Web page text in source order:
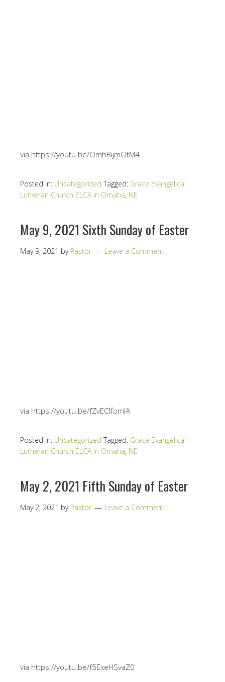
via https://youtu.be/OmhBijmOtM4
Posted in: Uncategorized Tagged: Grace Evangelical
Lutheran Church ELCA in Omaha, NE
May 9, 2021 Sixth Sunday of Easter
May 9, 2021 by Pastor Leave a Comment
via https://youtu.be/fZvECffomIA
Posted in: Uncategorized Tagged: Grace Evangelical
Lutheran Church ELCA in Omaha, NE
May 2, 2021 Fifth Sunday of Easter
May 2, 2021 by Pastor Leave a Comment
via https://youtu.be/f5ExeHSvaZ0